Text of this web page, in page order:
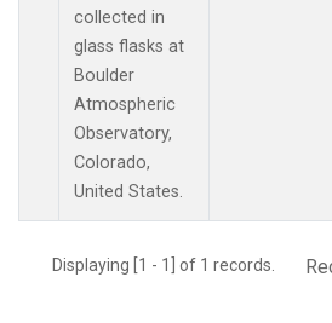
collected in
glass flasks at
Boulder
Atmospheric
Observatory,
Colorado,
United States.
Displaying [1 - 1] of 1 records.